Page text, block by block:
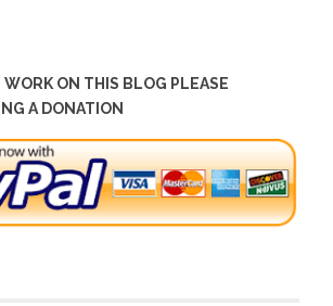
WORK ON THIS BLOG PLEASE
A DONATION